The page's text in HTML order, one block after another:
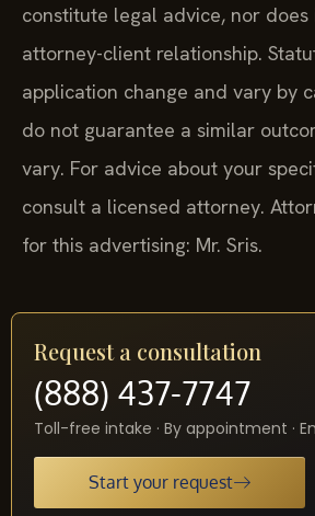
constitute legal advice, nor does
attorney-client relationship.
application change and vary by
do not guarantee a similar
vary. For advice about your
consult a licensed attorney.
for this advertising: Mr. Sris.
Request a consultation
(888) 437-7747
Toll-free intake · By appointment ·
Start your request